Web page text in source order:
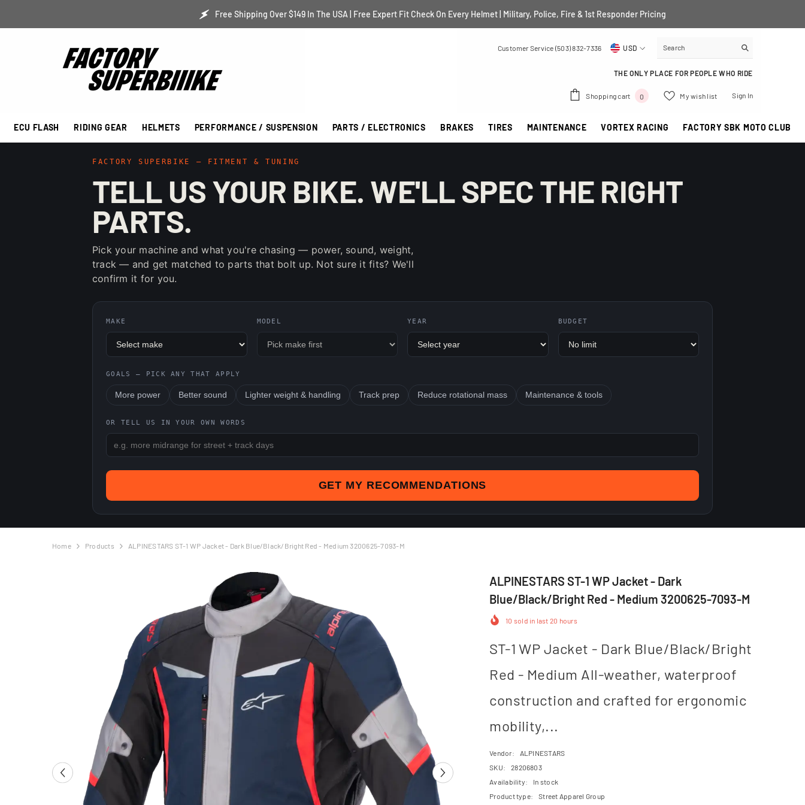
Free Shipping Over $149 In The USA | Free Expert Fit Check On Every Helmet | Military, Police, Fire & 1st Responder Pricing
Customer Service (503) 832-7336
USD
CHF
THE ONLY PLACE FOR PEOPLE WHO RIDE
Shopping cart 0 My wish list Sign In
ECU FLASH RIDING GEAR HELMETS PERFORMANCE / SUSPENSION PARTS / ELECTRONICS BRAKES TIRES MAINTENANCE VORTEX RACING FACTORY SBK MOTO CLUB
FACTORY SUPERBIKE — FITMENT & TUNING
TELL US YOUR BIKE. WE'LL SPEC THE RIGHT
PARTS.
Pick your machine and what you're chasing — power, sound, weight,
track — and get matched to parts that bolt up. Not sure it fits? We'll
confirm it for you.
MAKE MODEL YEAR BUDGET
GOALS — PICK ANY THAT APPLY
More power Better sound Lighter weight & handling Track prep Reduce rotational mass Maintenance & tools
OR TELL US IN YOUR OWN WORDS
GET MY RECOMMENDATIONS
Home Products ALPINESTARS ST-1 WP Jacket - Dark Blue/Black/Bright Red - Medium 3200625-7093-M
ALPINESTARS ST-1 WP Jacket - Dark
Blue/Black/Bright Red - Medium 3200625-7093-M
10 sold in last 20 hours
ST-1 WP Jacket - Dark Blue/Black/Bright
Red - Medium All-weather, waterproof
construction and crafted for ergonomic
mobility,...
Vendor:
ALPINESTARS
SKU:
28206803
Availability:
In stock
Product type:
Street Apparel Group